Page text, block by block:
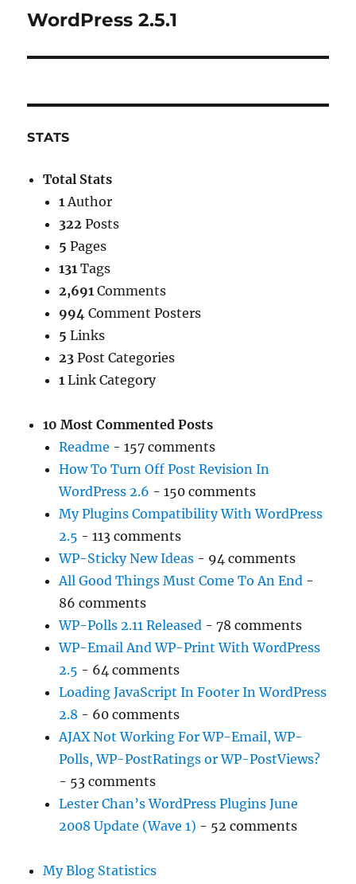
Next
WordPress 2.5.1
STATS
Total Stats
1Author
322 Posts
5 Pages
131 Tags
2,691 Comments
994 Comment Posters
5 Links
23 Post Categories
1 Link Category
10 Most Commented Posts
Readme - 157 comments
How To Turn Off Post Revision In
WordPress 2.6 - 150 comments
My Plugins Compatibility With WordPress
2.5 - 113 comments
WP-Sticky New Ideas - 94 comments
All Good Things Must Come To An End -
86 comments
WP-Polls 2.11 Released - 78 comments
WP-Email And WP-Print With WordPress
2.5 - 64 comments
Loading JavaScript In Footer In WordPress
2.8 - 60 comments
AJAX Not Working For WP-Email, WP-
Polls, WP-PostRatings or WP-PostViews?
- 53 comments
Lester Chan’s WordPress Plugins June
2008 Update (Wave 1) - 52 comments
My Blog Statistics